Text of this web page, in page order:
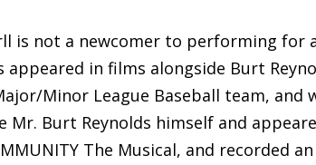
is not a newcomer to performing for
appeared in films alongside Burt
Minor League Baseball team,
Mr. Burt Reynolds himself and
The Musical, and recorded